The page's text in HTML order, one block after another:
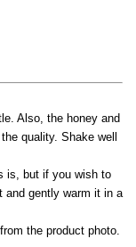
Also, the honey and
quality. Shake well
is, but if you wish to
and gently warm it in a
the product photo.